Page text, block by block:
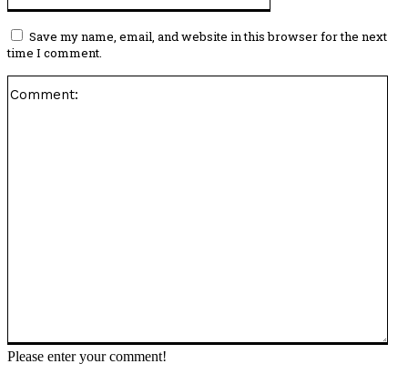
Please enter your comment!
Save my name, email, and website in this browser for the next
time I comment.